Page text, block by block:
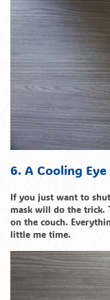
6. A Cooling Eye
If you just want to
mask will do the trick.
on the couch.
little me time.